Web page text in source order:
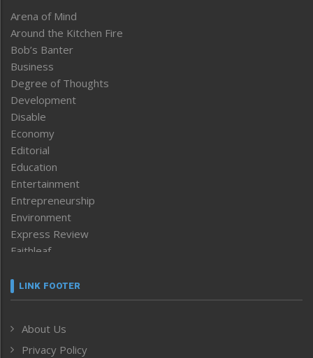
Arena of Mind
Around the Kitchen Fire
Bob’s Banter
Business
Degree of Thoughts
Development
Disable
Economy
Editorial
Education
Entertainment
Entrepreneurship
Environment
Express Review
Faithleaf
Frontpage
Human Rights
ICAR
LINK FOOTER
About Us
Privacy Policy